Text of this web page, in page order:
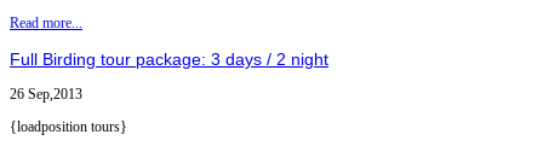
Read more...
Full Birding tour package: 3 days / 2 night
26 Sep,2013
{loadposition tours}